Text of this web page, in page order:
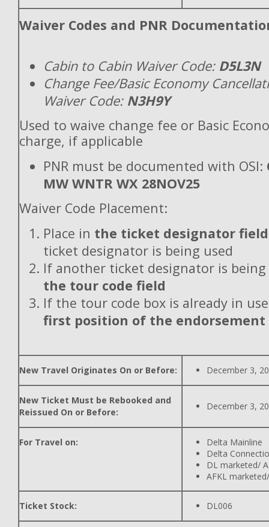
Waiver Codes and PNR
Cabin to Cabin Waiver Code:D5L3N
Change Fee/Basic Economy
Waiver Code:N3H9Y
Used to waive change fee or Basic
charge, if applicable
PNR must be documented with OSI:
MW WNTR WX 28NOV25
Waiver Code Placement:
Place in the ticket designator field
ticket designator is being used
If another ticket designator is being
the tour code field
If the tour code box is already in
first position of the endorsement
New Travel Originates On or Before: December 3,
New Ticket Must be Rebooked and
Reissued On or Before:
December 3,
For Travel on:
Delta Mainline
Delta
DL marketed/
AFKL
Ticket Stock: DL006